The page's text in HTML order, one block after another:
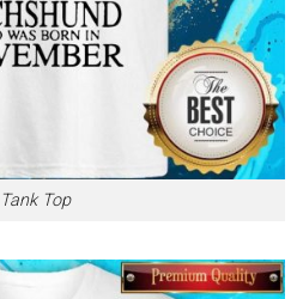
Tank Top